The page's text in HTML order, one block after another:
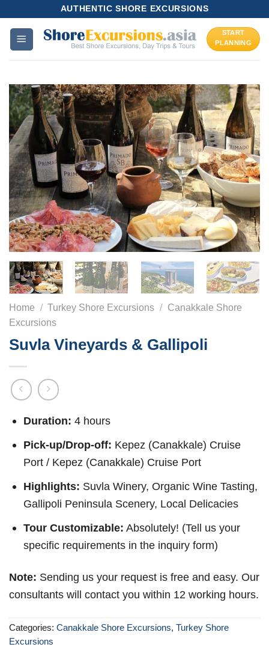
content
AUTHENTIC SHORE EXCURSIONS
START
PLANNING
Home / Turkey Shore Excursions / Canakkale Shore
Excursions
Suvla Vineyards & Gallipoli
Duration: 4 hours
Pick-up/Drop-off: Kepez (Canakkale) Cruise
Port / Kepez (Canakkale) Cruise Port
Highlights: Suvla Winery, Organic Wine Tasting,
Gallipoli Peninsula Scenery, Local Delicacies
Tour Customizable: Absolutely! (Tell us your
specific requirements in the inquiry form)
Note: Sending us your request is free and easy. Our
consultants will contact you within 12 working hours.
Categories: Canakkale Shore Excursions, Turkey Shore
Excursions